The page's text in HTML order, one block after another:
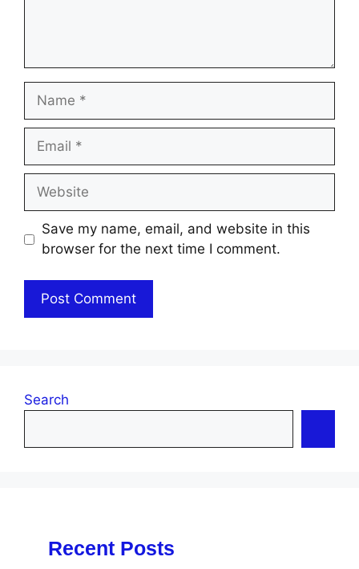
Name
Email
Website
Save my name, email, and website in this
browser for the next time I comment.
Search
Recent Posts